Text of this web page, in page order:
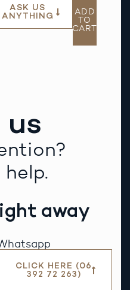
ASK US
ANYTHING
ADD
TO
CART
help.
away
CLICK HERE (06
392 72 263)